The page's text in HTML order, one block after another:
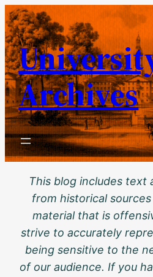
Skip
to
content
Archives
This blog includes text
from historical
material that is
strive to accurately
being sensitive to the
of our audience. If you